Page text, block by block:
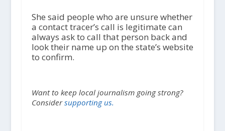
She said people who are unsure whether
a contact tracer’s call is legitimate can
always ask to call that person back and
look their name up on the state’s website
to confirm.
Want to keep local journalism going strong?
Considersupporting us.